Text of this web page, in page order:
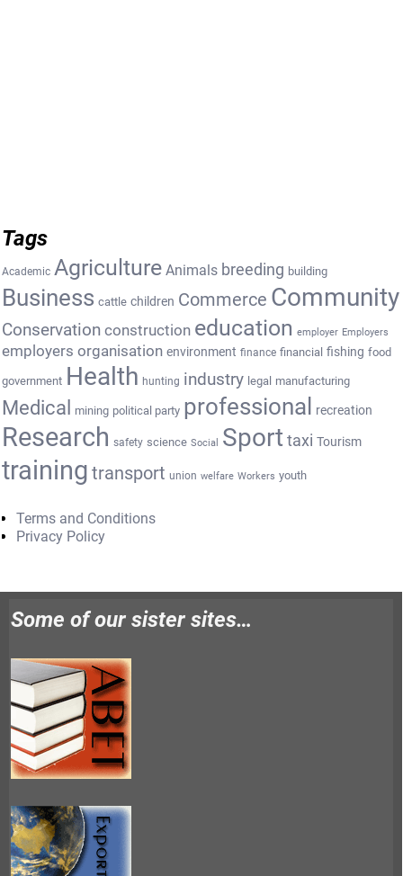
Tags
Academic Agriculture Animals breeding building
Business cattle children Commerce Community
Conservation construction education employer Employers
employers organisation environment finance financial fishing food
government Health hunting industry legal manufacturing
Medical mining political party professional recreation
Research safety science Social Sport taxi Tourism
training transport union welfare Workers youth
Terms and Conditions
Privacy Policy
Some of our sister sites…